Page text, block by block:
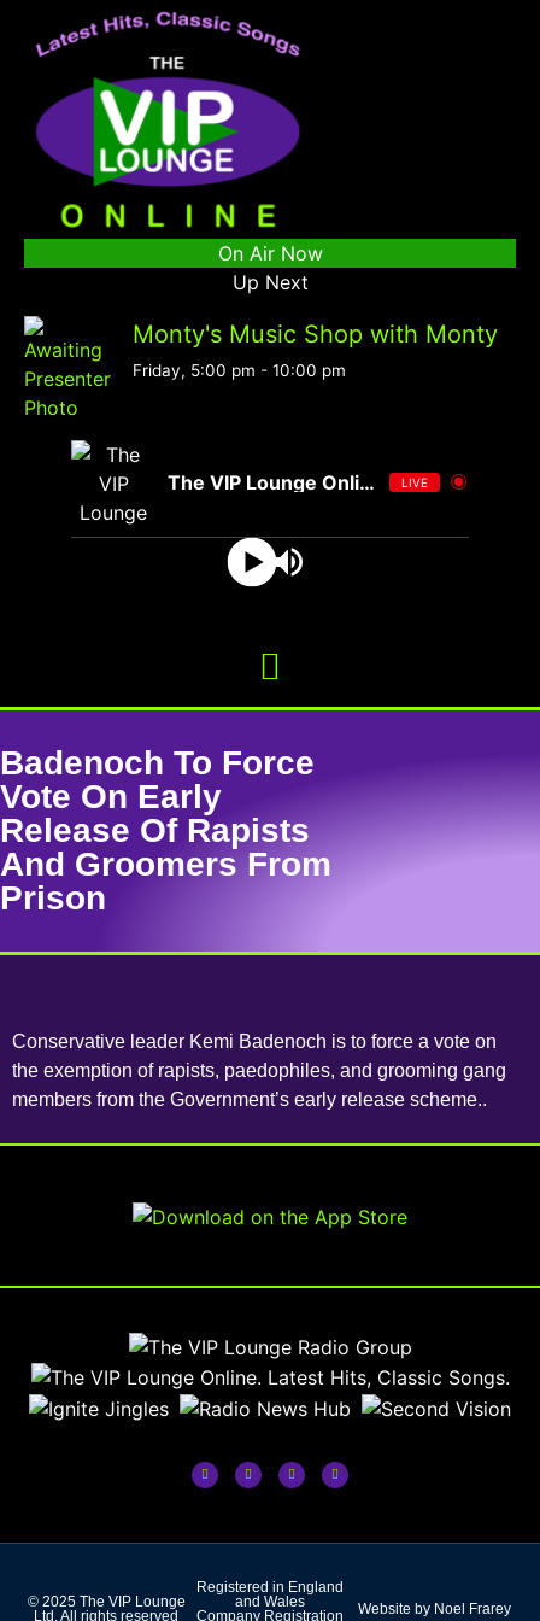
On Air Now
Up Next
Monty's Music Shop with Monty
Friday, 5:00 pm - 10:00 pm
The VIP Lounge Online LIVE
Badenoch To Force
Vote On Early
Release Of Rapists
And Groomers From
Prison
Conservative leader Kemi Badenoch is to force a vote on
the exemption of rapists, paedophiles, and grooming gang
members from the Government’s early release scheme..
© 2025 The VIP Lounge
Ltd. All rights reserved
Registered in England
and Wales
Company Registration
Website by Noel Frarey